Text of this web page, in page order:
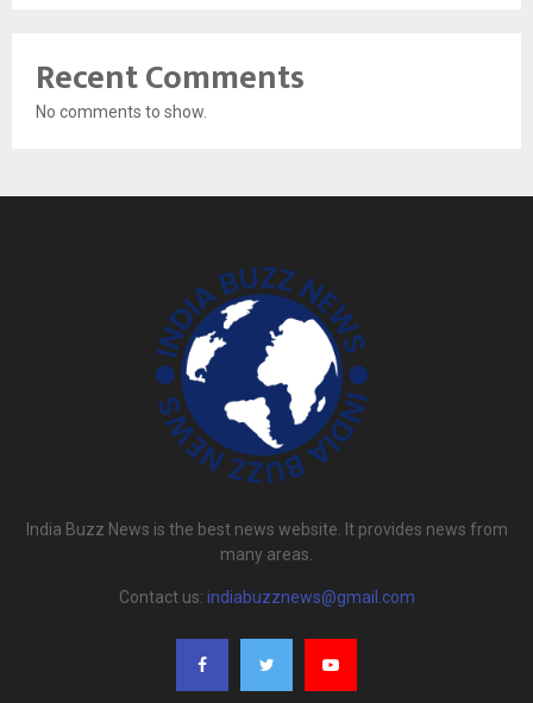
Recent Comments
No comments to show.
India Buzz News is the best news website. It provides news from
many areas.
Contact us: indiabuzznews@gmail.com